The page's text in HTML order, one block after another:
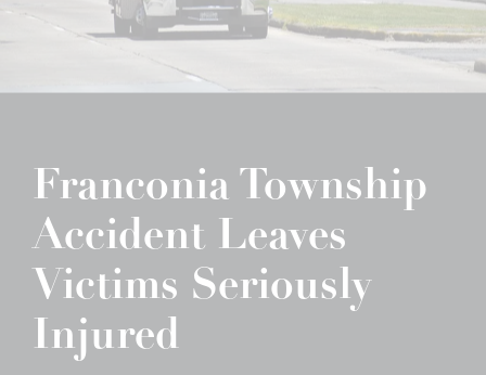
Franconia Township
Accident Leaves
Victims Seriously
Injured